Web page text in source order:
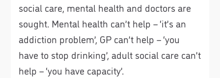
social care, mental health and doctors are
sought. Mental health can’t help – ‘it’s an
addiction problem’, GP can’t help – ‘you
have to stop drinking’, adult social care can’t
help – ‘you have capacity’.